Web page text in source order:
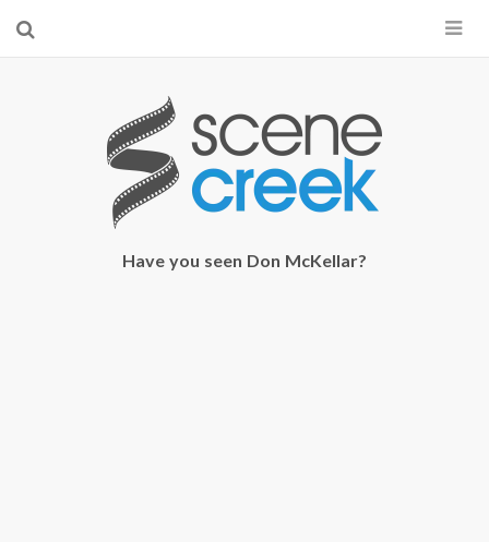
×
Start searching by typing...
Have you seen Don McKellar?